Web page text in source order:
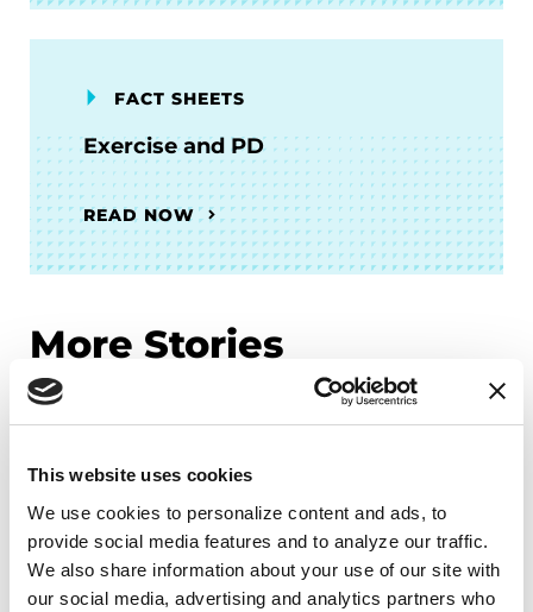
This website uses cookies
We use cookies to personalize content and ads, to
provide social media features and to analyze our traffic.
We also share information about your use of our site with
our social media, advertising and analytics partners who
FACT SHEETS
Exercise and PD
READ NOW
More Stories
from the Parkinson's community